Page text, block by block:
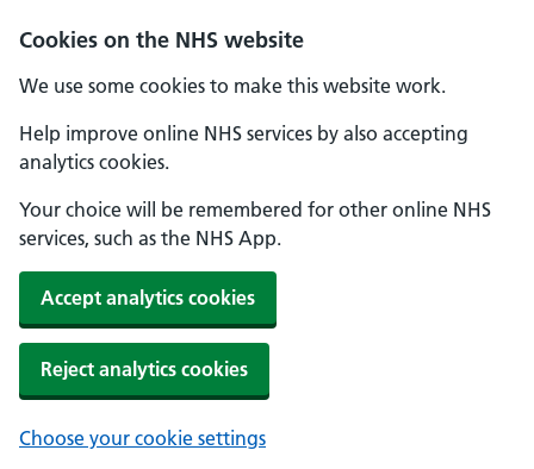
Cookies on the NHS website
We use some cookies to make this website work.
Help improve online NHS services by also accepting
analytics cookies.
Your choice will be remembered for other online NHS
services, such as the NHS App.
Accept analytics cookies
Reject analytics cookies
Choose your cookie settings